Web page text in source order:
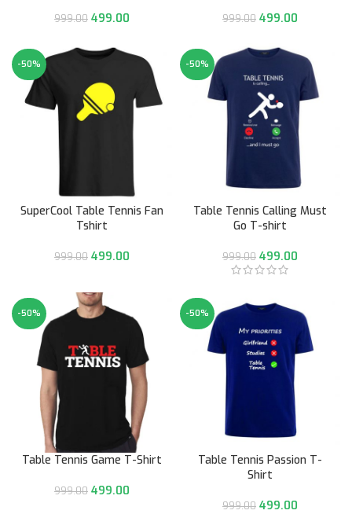
999.00 499.00 999.00 499.00
-50%
SuperCool Table Tennis Fan
Tshirt
999.00 499.00
-50%
Table Tennis Calling Must
Go T-shirt
999.00 499.00
-50%
Table Tennis Game T-Shirt
999.00 499.00
-50%
Table Tennis Passion T-
Shirt
999.00 499.00